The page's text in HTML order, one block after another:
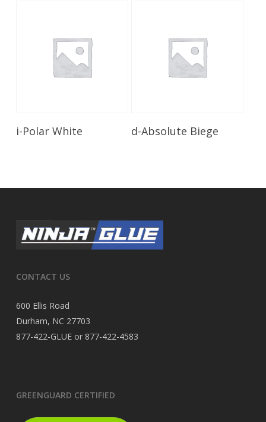
Read More
i-Polar White Read More
d-Absolute Biege
CONTACT US
600 Ellis Road
Durham, NC 27703
877-422-GLUE or 877-422-4583
GREENGUARD CERTIFIED